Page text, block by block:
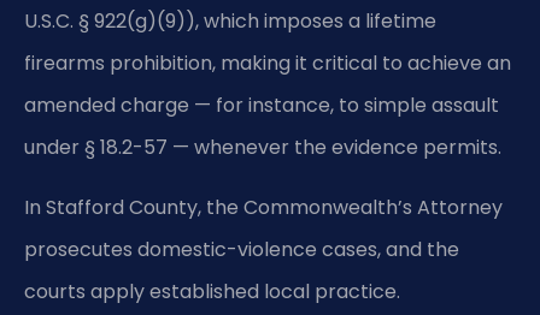
U.S.C. § 922(g)(9)), which imposes a lifetime
firearms prohibition, making it critical to achieve an
amended charge — for instance, to simple assault
under § 18.2-57 — whenever the evidence permits.
In Stafford County, the Commonwealth’s Attorney
prosecutes domestic-violence cases, and the
courts apply established local practice.